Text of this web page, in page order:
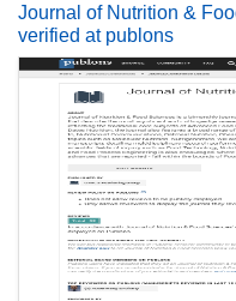
Journal of Nutrition &
verified at publons